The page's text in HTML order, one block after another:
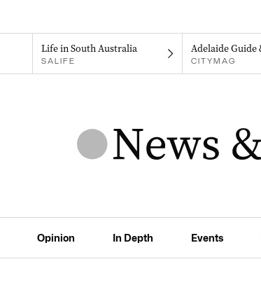
Life in South Australia
SALIFE
Adelaide Guide
CITYMAG
Opinion In Depth Events